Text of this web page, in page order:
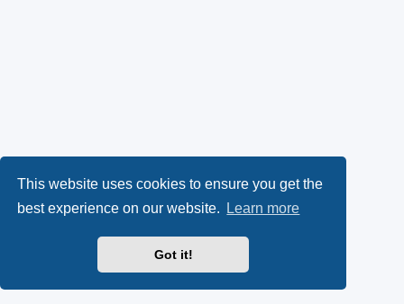
This website uses cookies to ensure you get the
best experience on our website.
Learn more
Got it!